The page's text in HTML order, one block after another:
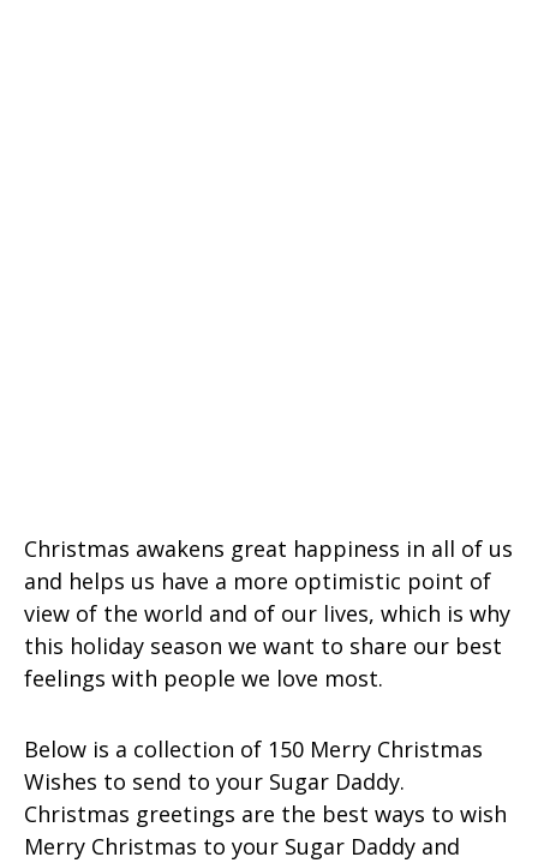
Christmas awakens great happiness in all of us
and helps us have a more optimistic point of
view of the world and of our lives, which is why
this holiday season we want to share our best
feelings with people we love most.
Below is a collection of 150 Merry Christmas
Wishes to send to your Sugar Daddy.
Christmas greetings are the best ways to wish
Merry Christmas to your Sugar Daddy and